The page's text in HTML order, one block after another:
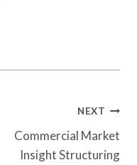
NEXT
Commercial Market
Insight Structuring